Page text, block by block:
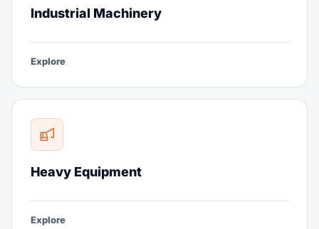
Industrial Machinery
Explore
Heavy Equipment
Explore